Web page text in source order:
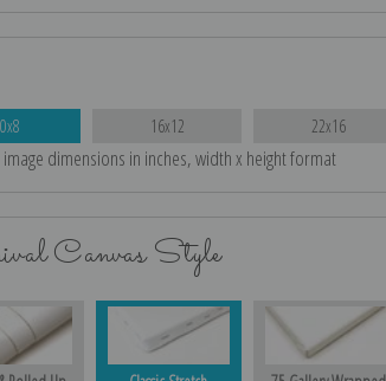
16x12 22x16
image dimensions in inches, width x height format
Canvas Style